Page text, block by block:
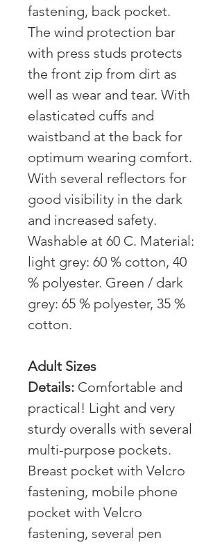
fastening, back pocket.
The wind protection bar
with press studs protects
the front zip from dirt as
well as wear and tear. With
elasticated cuffs and
waistband at the back for
optimum wearing comfort.
With several reflectors for
good visibility in the dark
and increased safety.
Washable at 60 C. Material:
light grey: 60 % cotton, 40
% polyester. Green / dark
grey: 65 % polyester, 35 %
cotton.
Adult Sizes
Details: Comfortable and
practical! Light and very
sturdy overalls with several
multi-purpose pockets.
Breast pocket with Velcro
fastening, mobile phone
pocket with Velcro
fastening, several pen